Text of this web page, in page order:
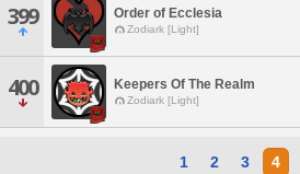
399 Order of Ecclesia
Zodiark [Light]
400 Keepers Of The Realm
Zodiark [Light]
1 2 3 4